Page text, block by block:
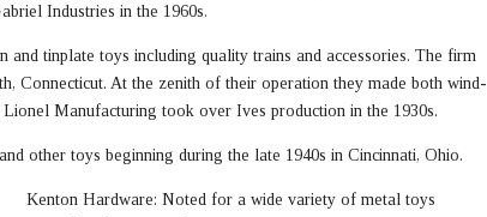
Industries in the 1960s.
tinplate toys including quality trains and accessories. The firm
Connecticut. At the zenith of their operation they made both wind-
Manufacturing took over Ives production in the 1930s.
other toys beginning during the late 1940s in Cincinnati, Ohio.
Kenton Hardware: Noted for a wide variety of metal toys